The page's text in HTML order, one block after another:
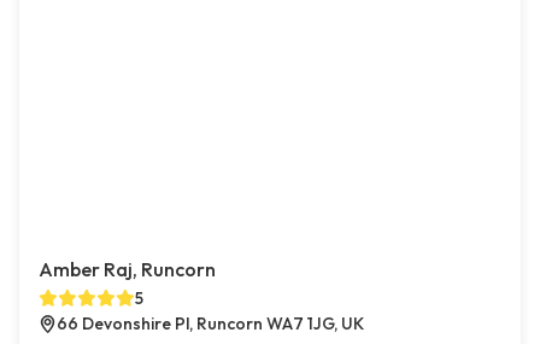
Amber Raj, Runcorn
5
66 Devonshire Pl, Runcorn WA7 1JG, UK